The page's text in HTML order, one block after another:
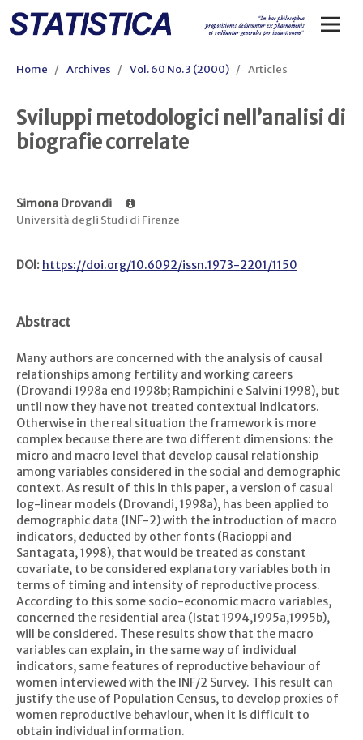
Home / Archives / Vol. 60 No. 3 (2000) / Articles
Sviluppi metodologici nell’analisi di
biografie correlate
Simona Drovandi
Università degli Studi di Firenze
DOI: https://doi.org/10.6092/issn.1973-2201/1150
Abstract
Many authors are concerned with the analysis of causal
relationships among fertility and working careers
(Drovandi 1998a end 1998b; Rampichini e Salvini 1998), but
until now they have not treated contextual indicators.
Otherwise in the real situation the framework is more
complex because there are two different dimensions: the
micro and macro level that develop causal relationship
among variables considered in the social and demographic
context. As result of this in this paper, a version of casual
log-linear models (Drovandi, 1998a), has been applied to
demographic data (INF-2) with the introduction of macro
indicators, deducted by other fonts (Racioppi and
Santagata, 1998), that would be treated as constant
covariate, to be considered explanatory variables both in
terms of timing and intensity of reproductive process.
According to this some socio-economic macro variables,
concerned the residential area (Istat 1994,1995a,1995b),
will be considered. These results show that the macro
variables can explain, in the same way of individual
indicators, same features of reproductive behaviour of
women interviewed with the INF/2 Survey. This result can
justify the use of Population Census, to develop proxies of
women reproductive behaviour, when it is difficult to
obtain individual information.